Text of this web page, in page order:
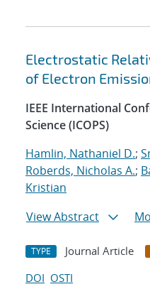
Electrostatic
of Electron
IEEE International
Science (ICOPS)
Hamlin, Nathaniel D.;
Roberds, Nicholas A.;
Kristian
View Abstract
TYPE Journal Article
DOI OSTI